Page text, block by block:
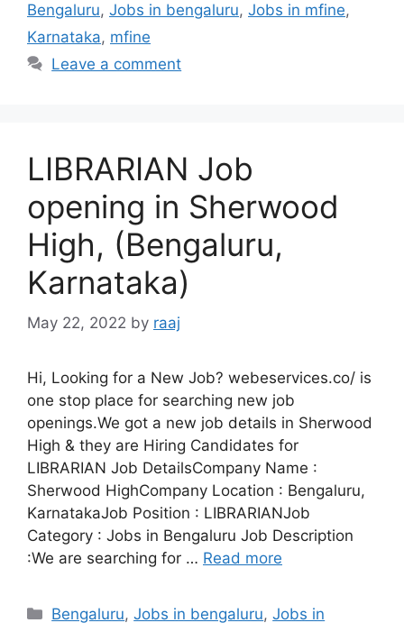
Bengaluru, Jobs in bengaluru, Jobs in mfine,
Karnataka, mfine
Leave a comment
LIBRARIAN Job
opening in Sherwood
High, (Bengaluru,
Karnataka)
May 22, 2022 by raaj
Hi, Looking for a New Job? webeservices.co/ is
one stop place for searching new job
openings.We got a new job details in Sherwood
High & they are Hiring Candidates for
LIBRARIAN Job DetailsCompany Name :
Sherwood HighCompany Location : Bengaluru,
KarnatakaJob Position : LIBRARIANJob
Category : Jobs in Bengaluru Job Description
:We are searching for … Read more
Categories
Bengaluru,Jobs in bengaluru,Jobs in